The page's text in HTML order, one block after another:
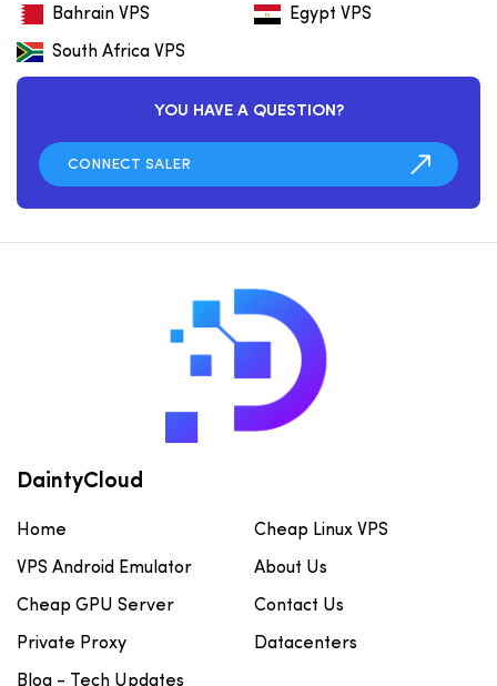
Bahrain VPS Egypt VPS
South Africa VPS
YOU HAVE A QUESTION?
DaintyCloud
Home Cheap Linux VPS
VPS Android Emulator About Us
Cheap GPU Server Contact Us
Private Proxy Datacenters
Blog - Tech Updates